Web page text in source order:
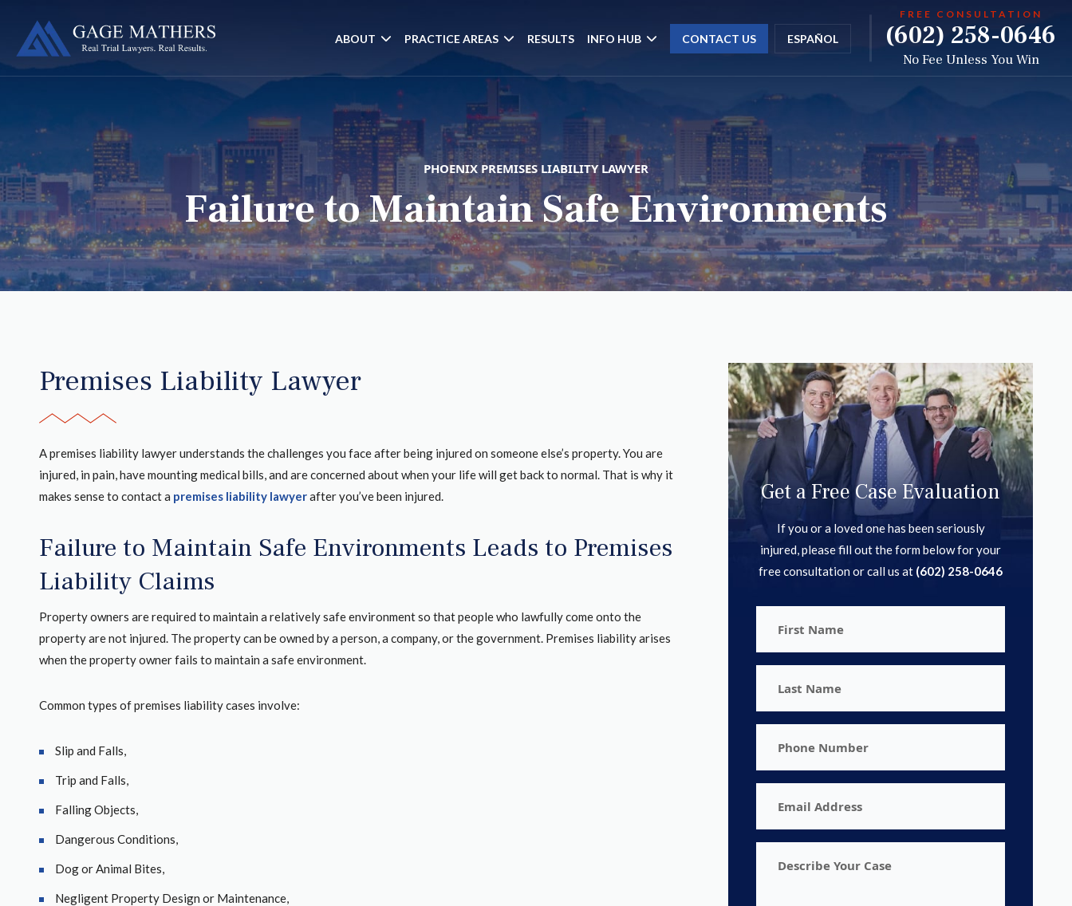
ABOUT PRACTICE AREAS RESULTS INFO HUB CONTACT US ESPAÑOL
FREE CONSULTATION
(602) 258-0646
No Fee Unless You Win
PHOENIX PREMISES LIABILITY LAWYER
Failure to Maintain Safe Environments
Premises Liability Lawyer
A premises liability lawyer understands the challenges you face after being injured on someone else’s property. You are
injured, in pain, have mounting medical bills, and are concerned about when your life will get back to normal. That is why it
makes sense to contact a premises liability lawyerafter you’ve been injured.
Failure to Maintain Safe Environments Leads to Premises
Liability Claims
Property owners are required to maintain a relatively safe environment so that people who lawfully come onto the
property are not injured. The property can be owned by a person, a company, or the government. Premises liability arises
when the property owner fails to maintain a safe environment.
Common types of premises liability cases involve:
Slip and Falls,
Trip and Falls,
Falling Objects,
Dangerous Conditions,
Dog or Animal Bites,
Negligent Property Design or Maintenance,
Get a Free Case Evaluation
If you or a loved one has been seriously
injured, please fill out the form below for your
free consultation or call us at (602) 258-0646
Your